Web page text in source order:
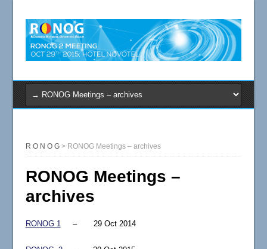
R O N O G> RONOG Meetings – archives
RONOG Meetings –
archives
RONOG 1– 29 Oct 2014